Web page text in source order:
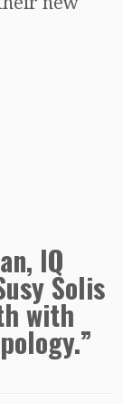
IQ
Solis
with